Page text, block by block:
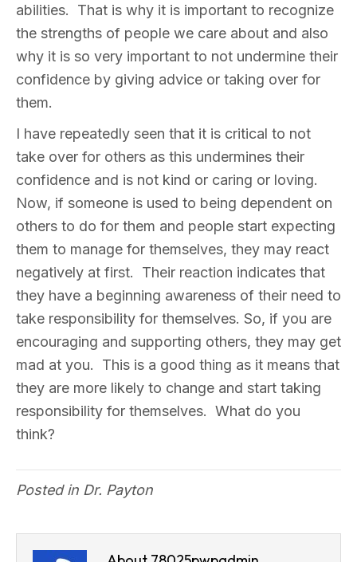
abilities. That is why it is important to recognize
the strengths of people we care about and also
why it is so very important to not undermine their
confidence by giving advice or taking over for
them.
I have repeatedly seen that it is critical to not
take over for others as this undermines their
confidence and is not kind or caring or loving.
Now, if someone is used to being dependent on
others to do for them and people start expecting
them to manage for themselves, they may react
negatively at first. Their reaction indicates that
they have a beginning awareness of their need to
take responsibility for themselves. So, if you are
encouraging and supporting others, they may get
mad at you. This is a good thing as it means that
they are more likely to change and start taking
responsibility for themselves. What do you
think?
Posted in Dr. Payton